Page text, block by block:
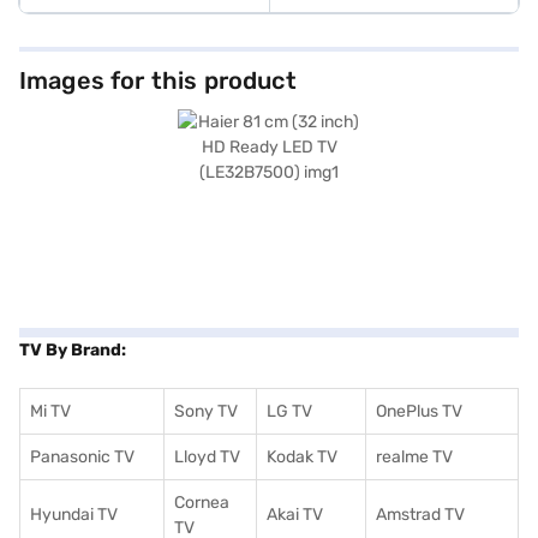
Images for this product
TV By Brand:
Mi TV Sony TV LG TV OnePlus TV
Panasonic TV Lloyd TV Kodak TV realme TV
Hyundai TV
Cornea
TV
Akai TV Amstrad TV